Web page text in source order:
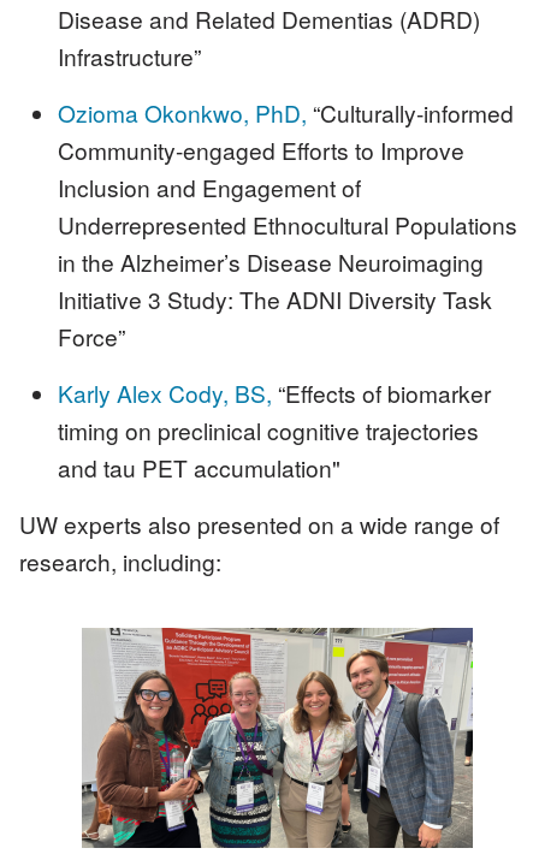
Disease and Related Dementias (ADRD)
Infrastructure”
Ozioma Okonkwo, PhD, “Culturally-informed
Community-engaged Efforts to Improve
Inclusion and Engagement of
Underrepresented Ethnocultural Populations
in the Alzheimer’s Disease Neuroimaging
Initiative 3 Study: The ADNI Diversity Task
Force”
Karly Alex Cody, BS, “Effects of biomarker
timing on preclinical cognitive trajectories
and tau PET accumulation"
UW experts also presented on a wide range of
research, including:
Image